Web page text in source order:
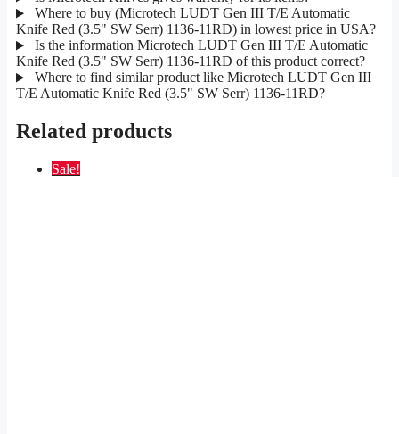
Where to buy (Microtech LUDT Gen III T/E Automatic
Knife Red (3.5" SW Serr) 1136-11RD) in lowest price in USA?
Is the information Microtech LUDT Gen III T/E Automatic
Knife Red (3.5" SW Serr) 1136-11RD of this product correct?
Where to find similar product like Microtech LUDT Gen III
T/E Automatic Knife Red (3.5" SW Serr) 1136-11RD?
Related products
Sale!